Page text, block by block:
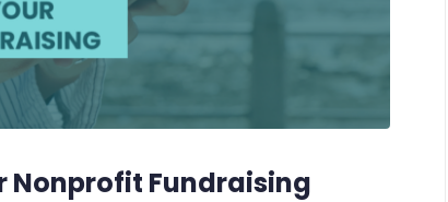
Nonprofit Fundraising